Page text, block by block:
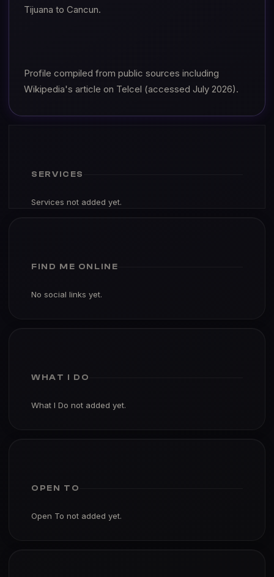
Tijuana to Cancun.
Profile compiled from public sources including
Wikipedia's article on Telcel (accessed July 2026).
SERVICES
Services not added yet.
FIND ME ONLINE
No social links yet.
WHAT I DO
What I Do not added yet.
OPEN TO
Open To not added yet.